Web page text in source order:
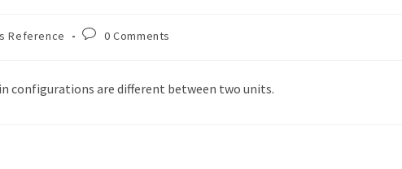
Reference 0 Comments
configurations are different between two units.